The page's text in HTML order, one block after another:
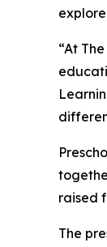
“At
raised
The